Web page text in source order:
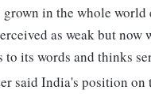
in the whole
as weak but
its words and thinks
said India's position